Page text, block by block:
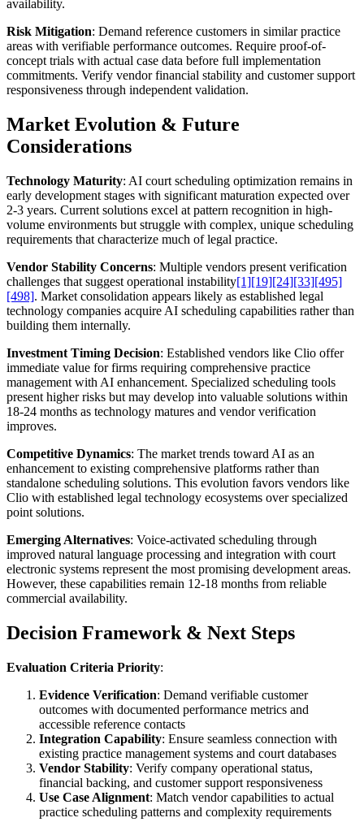
availability.
Risk Mitigation: Demand reference customers in similar practice
areas with verifiable performance outcomes. Require proof-of-
concept trials with actual case data before full implementation
commitments. Verify vendor financial stability and customer support
responsiveness through independent validation.
Market Evolution & Future
Considerations
Technology Maturity: AI court scheduling optimization remains in
early development stages with significant maturation expected over
2-3 years. Current solutions excel at pattern recognition in high-
volume environments but struggle with complex, unique scheduling
requirements that characterize much of legal practice.
Vendor Stability Concerns: Multiple vendors present verification
challenges that suggest operational instability[1][19][24][33][495]
[498]. Market consolidation appears likely as established legal
technology companies acquire AI scheduling capabilities rather than
building them internally.
Investment Timing Decision: Established vendors like Clio offer
immediate value for firms requiring comprehensive practice
management with AI enhancement. Specialized scheduling tools
present higher risks but may develop into valuable solutions within
18-24 months as technology matures and vendor verification
improves.
Competitive Dynamics: The market trends toward AI as an
enhancement to existing comprehensive platforms rather than
standalone scheduling solutions. This evolution favors vendors like
Clio with established legal technology ecosystems over specialized
point solutions.
Emerging Alternatives: Voice-activated scheduling through
improved natural language processing and integration with court
electronic systems represent the most promising development areas.
However, these capabilities remain 12-18 months from reliable
commercial availability.
Decision Framework & Next Steps
Evaluation Criteria Priority:
Evidence Verification: Demand verifiable customer
outcomes with documented performance metrics and
accessible reference contacts
Integration Capability: Ensure seamless connection with
existing practice management systems and court databases
Vendor Stability: Verify company operational status,
financial backing, and customer support responsiveness
Use Case Alignment: Match vendor capabilities to actual
practice scheduling patterns and complexity requirements